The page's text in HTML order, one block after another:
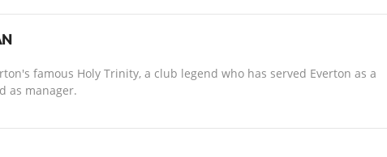
famous Holy Trinity, a club legend who has served Everton as a
as manager.